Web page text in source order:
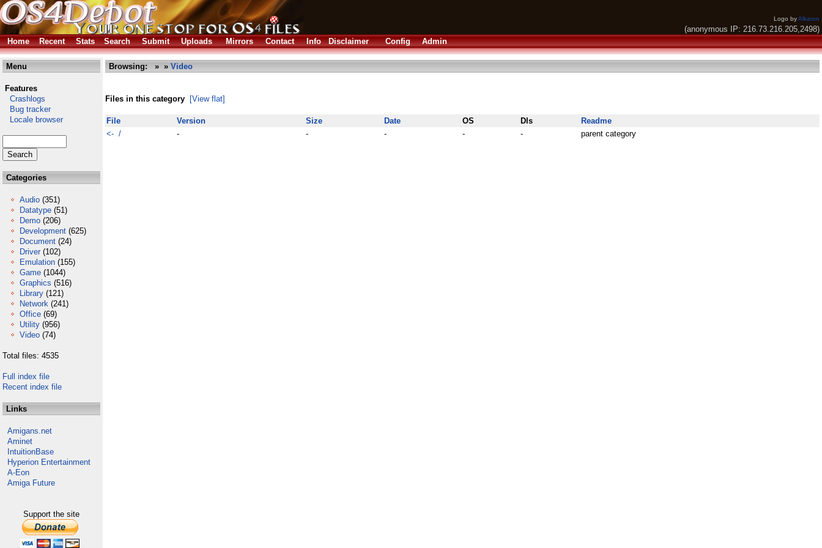
Logo byAlkaron
(anonymous IP: 216.73.216.205,2498)
Home
Recent Stats Search Submit Uploads Mirrors Contact Info Disclaimer Config Admin
Menu
Features
Crashlogs
Bug tracker
Locale browser
Categories
Audio (351)
Datatype (51)
Demo (206)
Development (625)
Document (24)
Driver (102)
Emulation (155)
Game (1044)
Graphics (516)
Library (121)
Network (241)
Office (69)
Utility (956)
Video (74)
Total files: 4535
Full index file
Recent index file
Links
Amigans.net
Aminet
IntuitionBase
Hyperion Entertainment
A-Eon
Amiga Future
Support the site
Browsing: » » Video
Files in this category [View flat]
File Version Size Date OS Dls
Readme
<- /
- - - - - parent category